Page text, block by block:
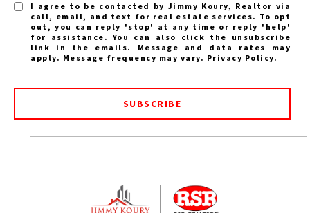
I agree to be contacted by Jimmy Koury, Realtor via
call, email, and text for real estate services. To opt
out, you can reply 'stop' at any time or reply 'help'
for assistance. You can also click the unsubscribe
link in the emails. Message and data rates may
apply. Message frequency may vary. Privacy Policy.
SUBSCRIBE